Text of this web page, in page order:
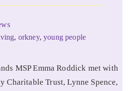
, orkney,young people
MSP Emma Roddick met with
Charitable Trust, Lynne Spence,